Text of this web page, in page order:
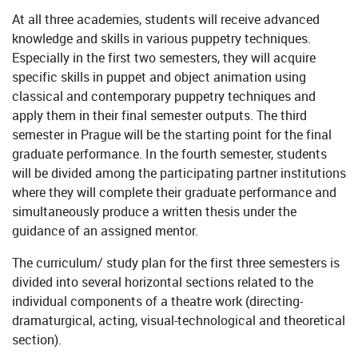
At all three academies, students will receive advanced
knowledge and skills in various puppetry techniques.
Especially in the first two semesters, they will acquire
specific skills in puppet and object animation using
classical and contemporary puppetry techniques and
apply them in their final semester outputs. The third
semester in Prague will be the starting point for the final
graduate performance. In the fourth semester, students
will be divided among the participating partner institutions
where they will complete their graduate performance and
simultaneously produce a written thesis under the
guidance of an assigned mentor.
The curriculum/ study plan for the first three semesters is
divided into several horizontal sections related to the
individual components of a theatre work (directing-
dramaturgical, acting, visual-technological and theoretical
section).